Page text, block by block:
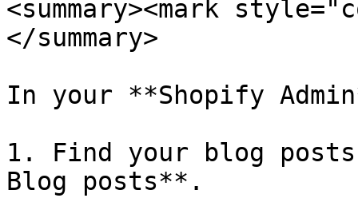
<summary><mark
</summary>
In your **Shopify
1. Find your blog
Blog posts**.